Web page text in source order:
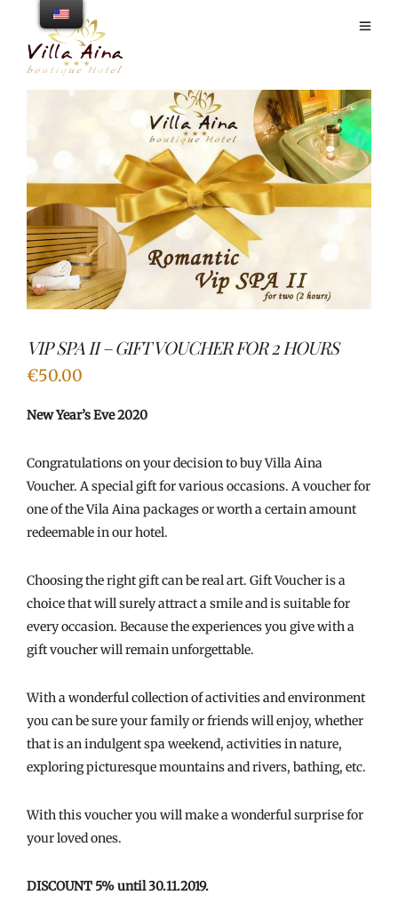
VIP SPA II – GIFT VOUCHER FOR 2 HOURS
€50.00
New Year’s Eve 2020
Congratulations on your decision to buy Villa Aina
Voucher. A special gift for various occasions. A voucher for
one of the Vila Aina packages or worth a certain amount
redeemable in our hotel.
Choosing the right gift can be real art. Gift Voucher is a
choice that will surely attract a smile and is suitable for
every occasion. Because the experiences you give with a
gift voucher will remain unforgettable.
With a wonderful collection of activities and environment
you can be sure your family or friends will enjoy, whether
that is an indulgent spa weekend, activities in nature,
exploring picturesque mountains and rivers, bathing, etc.
With this voucher you will make a wonderful surprise for
your loved ones.
DISCOUNT 5% until 30.11.2019.